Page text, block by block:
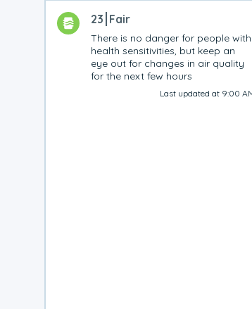
23 Fair
There is no danger for people with
health sensitivities, but keep an
eye out for changes in air quality
for the next few hours
Last updated at 9:00